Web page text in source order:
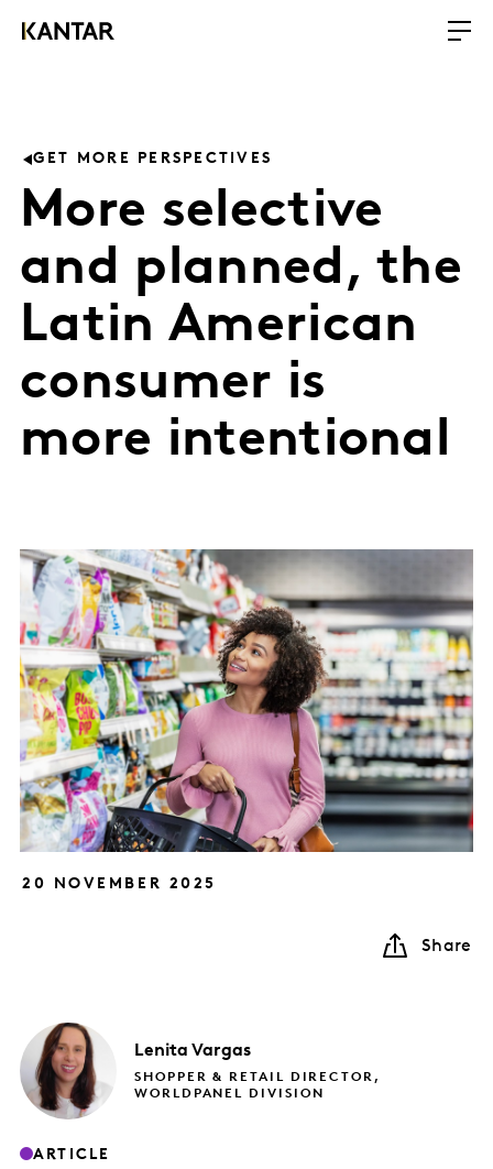
GET MORE PERSPECTIVES
More selective
and planned, the
Latin American
consumer is
more intentional
20 NOVEMBER 2025
Share
Lenita Vargas
SHOPPER & RETAIL DIRECTOR,
WORLDPANEL DIVISION
ARTICLE